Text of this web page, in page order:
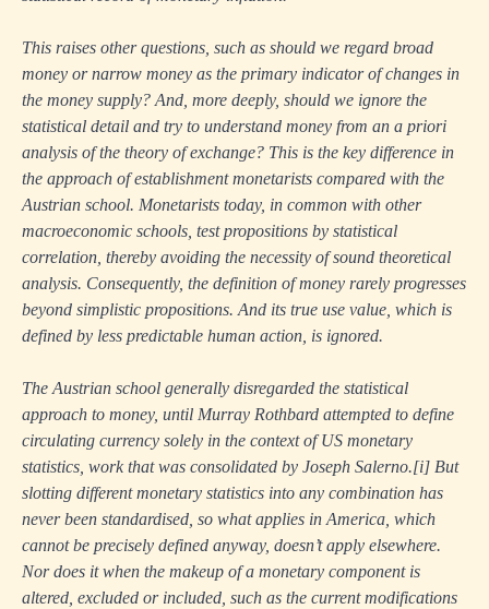
This raises other questions, such as should we regard broad
money or narrow money as the primary indicator of changes in
the money supply? And, more deeply, should we ignore the
statistical detail and try to understand money from an a priori
analysis of the theory of exchange? This is the key difference in
the approach of establishment monetarists compared with the
Austrian school. Monetarists today, in common with other
macroeconomic schools, test propositions by statistical
correlation, thereby avoiding the necessity of sound theoretical
analysis. Consequently, the definition of money rarely progresses
beyond simplistic propositions. And its true use value, which is
defined by less predictable human action, is ignored.
The Austrian school generally disregarded the statistical
approach to money, until Murray Rothbard attempted to define
circulating currency solely in the context of US monetary
statistics, work that was consolidated by Joseph Salerno.[i] But
slotting different monetary statistics into any combination has
never been standardised, so what applies in America, which
cannot be precisely defined anyway, doesn’t apply elsewhere.
Nor does it when the makeup of a monetary component is
altered, excluded or included, such as the current modifications